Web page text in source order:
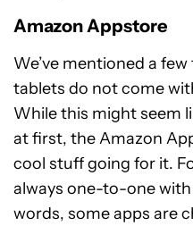
Amazon Appstore
We’ve mentioned a
tablets do not come
While this might seem
at first, the Amazon
cool stuff going for it.
always one-to-one
words, some apps are